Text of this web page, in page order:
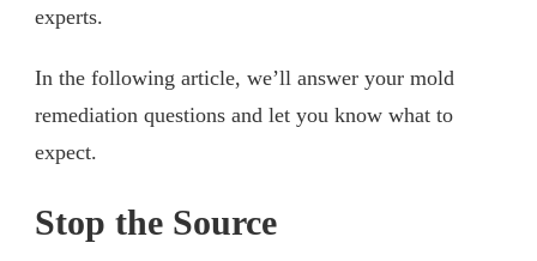
experts.
In the following article, we’ll answer your mold
remediation questions and let you know what to
expect.
Stop the Source